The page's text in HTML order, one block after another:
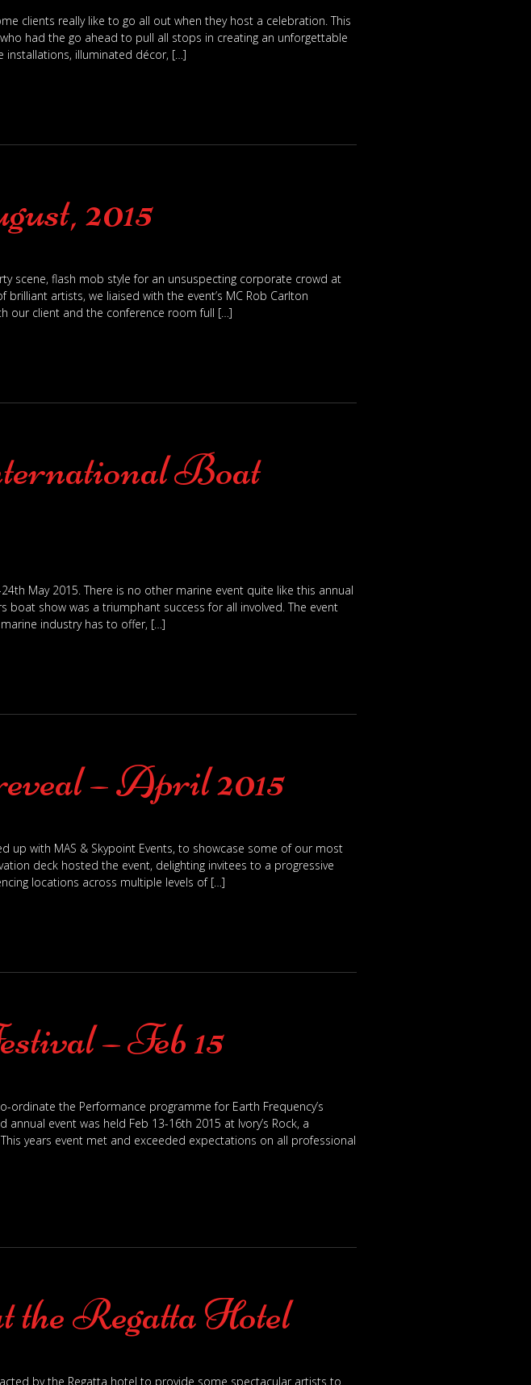
clients really like to go all out when they host a celebration. This
had the go ahead to pull all stops in creating an unforgettable
installations, illuminated décor, […]
2015
scene, flash mob style for an unsuspecting corporate crowd at
artists, we liaised with the event’s MC Rob Carlton
our client and the conference room full […]
Boat
May 2015. There is no other marine event quite like this annual
show was a triumphant success for all involved. The event
industry has to offer, […]
– April 2015
up with MAS & Skypoint Events, to showcase some of our most
deck hosted the event, delighting invitees to a progressive
locations across multiple levels of […]
– Feb 15
ordinate the Performance programme for Earth Frequency’s
event was held Feb 13-16th 2015 at Ivory’s Rock, a
years event met and exceeded expectations on all professional
Regatta Hotel
by the Regatta hotel to provide some spectacular artists to